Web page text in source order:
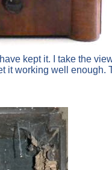
kept it. I take the
it working well